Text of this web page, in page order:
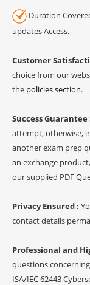
Duration
updates Access.
Customer
choice from our
the policies section.
Success Guarantee
attempt, otherwise,
another exam prep
an exchange
our supplied PDF
Privacy Ensured :
contact details
Professional and
questions
ISA/IEC 62443